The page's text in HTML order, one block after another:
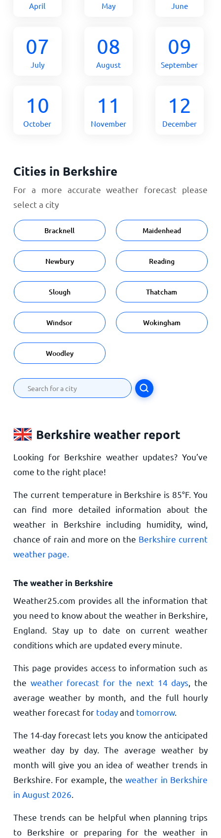
April May June
07
July
08
August
09
September
10
October
11
November
12
December
Cities in Berkshire
For a more accurate weather forecast please
select a city
Bracknell Maidenhead
Newbury Reading
Slough Thatcham
Windsor Wokingham
Woodley
Berkshire weather report
Looking for Berkshire weather updates? You’ve
come to the right place!
The current temperature in Berkshire is 85°F. You
can find more detailed information about the
weather in Berkshire including humidity, wind,
chance of rain and more on the Berkshire current
weather page.
The weather in Berkshire
Weather25.com provides all the information that
you need to know about the weather in Berkshire,
England. Stay up to date on current weather
conditions which are updated every minute.
This page provides access to information such as
the weather forecast for the next 14 days , the
average weather by month, and the full hourly
weather forecast for todayand tomorrow.
The 14-day forecast lets you know the anticipated
weather day by day. The average weather by
month will give you an idea of weather trends in
Berkshire. For example, theweather in Berkshire
in August 2026
These trends can be helpful when planning trips
to Berkshire or preparing for the weather in